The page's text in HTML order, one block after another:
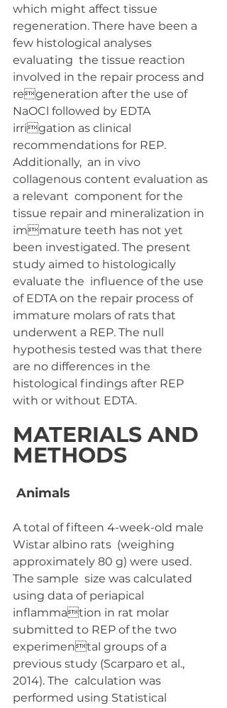
which might affect tissue
regeneration. There have been a
few histological analyses
evaluating  the tissue reaction
involved in the repair process and
regeneration after the use of
NaOCl followed by EDTA
irrigation as clinical
recommendations for REP.
Additionally,  an in vivo
collagenous content evaluation as
a relevant  component for the
tissue repair and mineralization in
immature teeth has not yet
been investigated. The present
study aimed to histologically
evaluate the  influence of the use
of EDTA on the repair process of
immature molars of rats that
underwent a REP. The null
hypothesis tested was that there
are no differences in the
histological findings after REP
with or without EDTA.
MATERIALS AND
METHODS
Animals
A total of fifteen 4-week-old male
Wistar albino rats  (weighing
approximately 80 g) were used.
The sample  size was calculated
using data of periapical
inflammation in rat molar
submitted to REP of the two
experimental groups of a
previous study (Scarparo et al.,
2014). The  calculation was
performed using Statistical